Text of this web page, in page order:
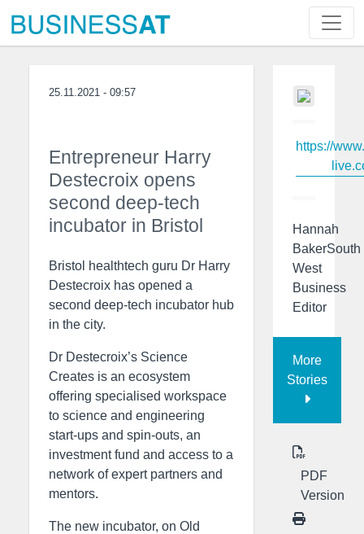
25.11.2021 - 09:57
Entrepreneur Harry
Destecroix opens
second deep-tech
incubator in Bristol
Bristol healthtech guru Dr Harry
Destecroix has opened a
second deep-tech incubator hub
in the city.
Dr Destecroix’s Science
Creates is an ecosystem
offering specialised workspace
to science and engineering
start-ups and spin-outs, an
investment fund and access to a
network of expert partners and
mentors.
The new incubator, on Old
https://
Hannah
BakerSouth
West
Business
Editor
More
Stories
PDF
Version